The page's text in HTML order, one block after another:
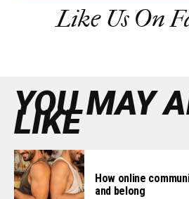
Like Us On
YOU MAY
LIKE
How online
and belong